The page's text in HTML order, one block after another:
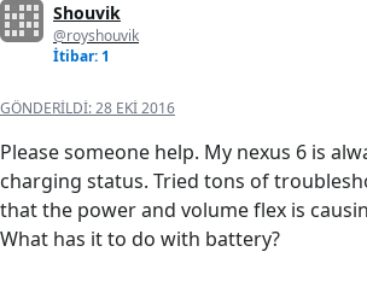
Shouvik
@royshouvik
İtibar: 1
GÖNDERILDI:28 EKI 2016
Please someone help. My nexus 6 is
charging status. Tried tons of
that the power and volume flex is
What has it to do with battery?